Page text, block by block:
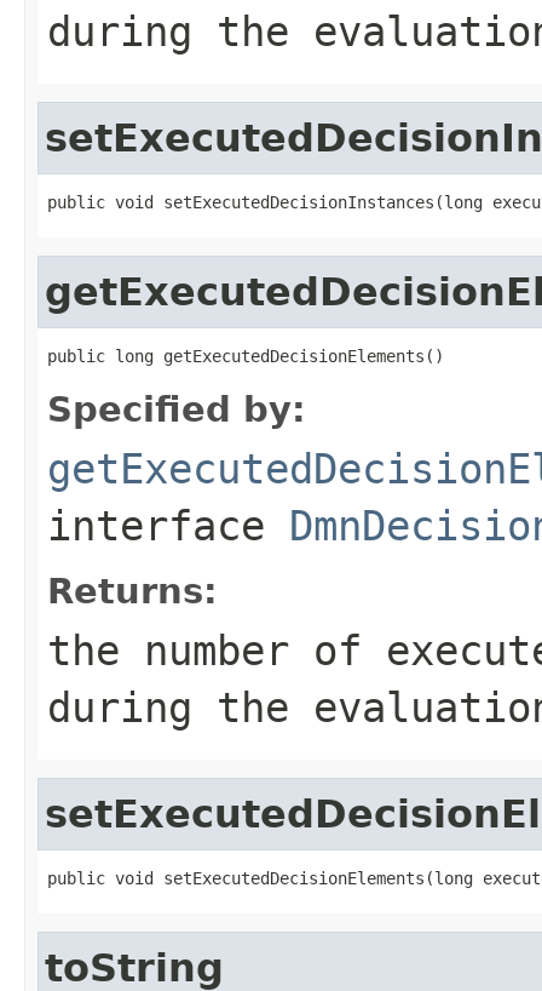
during the
public void setExecutedDecisionInstances(long
public long getExecutedDecisionElements()
Specified by:
interface
Returns:
the number of
during the
public void setExecutedDecisionElements(long
toString